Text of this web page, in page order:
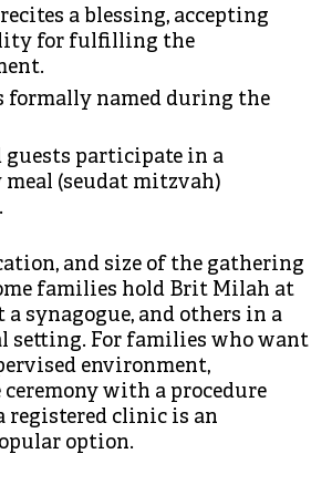
a blessing, accepting
for fulfilling the
formally named during the
guests participate in a
meal (seudat mitzvah)
and size of the gathering
families hold Brit Milah at
a synagogue, and others in a
setting. For families who want
environment,
with a procedure
registered clinic is an
option.